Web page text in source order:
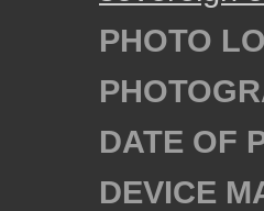
PHOTO
DATE OF
DEVICE